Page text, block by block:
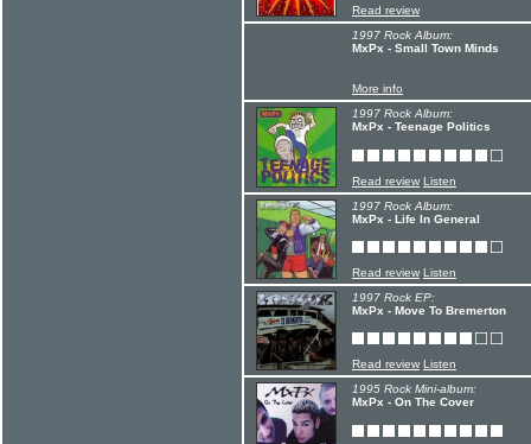
Read review
1997 Rock Album:
MxPx - Small Town Minds
More info
1997 Rock Album:
MxPx - Teenage Politics
Read review Listen
1997 Rock Album:
MxPx - Life In General
Read review Listen
1997 Rock EP:
MxPx - Move To Bremerton
Read review Listen
1995 Rock Mini-album:
MxPx - On The Cover